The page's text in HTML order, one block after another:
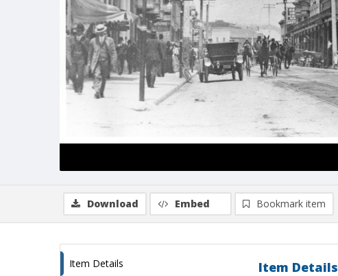
Download Embed Bookmark item
Item Details Item Details